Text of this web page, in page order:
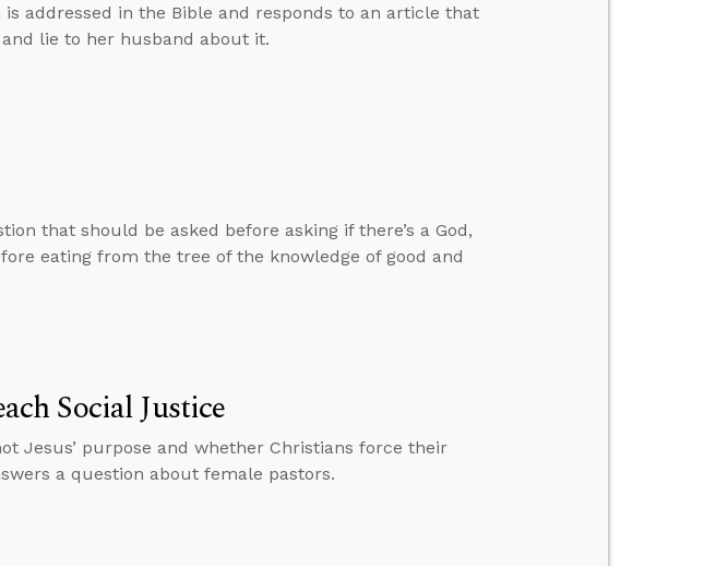
addressed in the Bible and responds to an article that
lie to her husband about it.
that should be asked before asking if there’s a God,
eating from the tree of the knowledge of good and
Social Justice
Jesus’ purpose and whether Christians force their
a question about female pastors.